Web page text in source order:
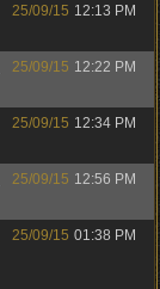
25/09/15 12:13 PM
25/09/15 12:22 PM
25/09/15 12:34 PM
25/09/15 12:56 PM
25/09/15 01:38 PM